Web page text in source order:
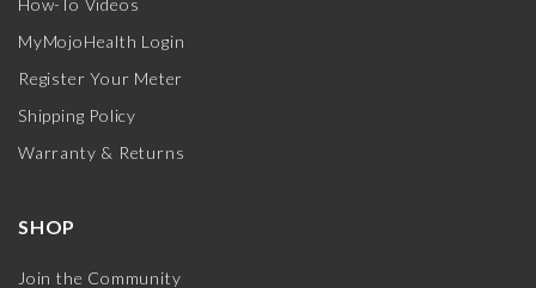
MyMojoHealth Login
Register Your Meter
Shipping Policy
Warranty & Returns
SHOP
Join the Community